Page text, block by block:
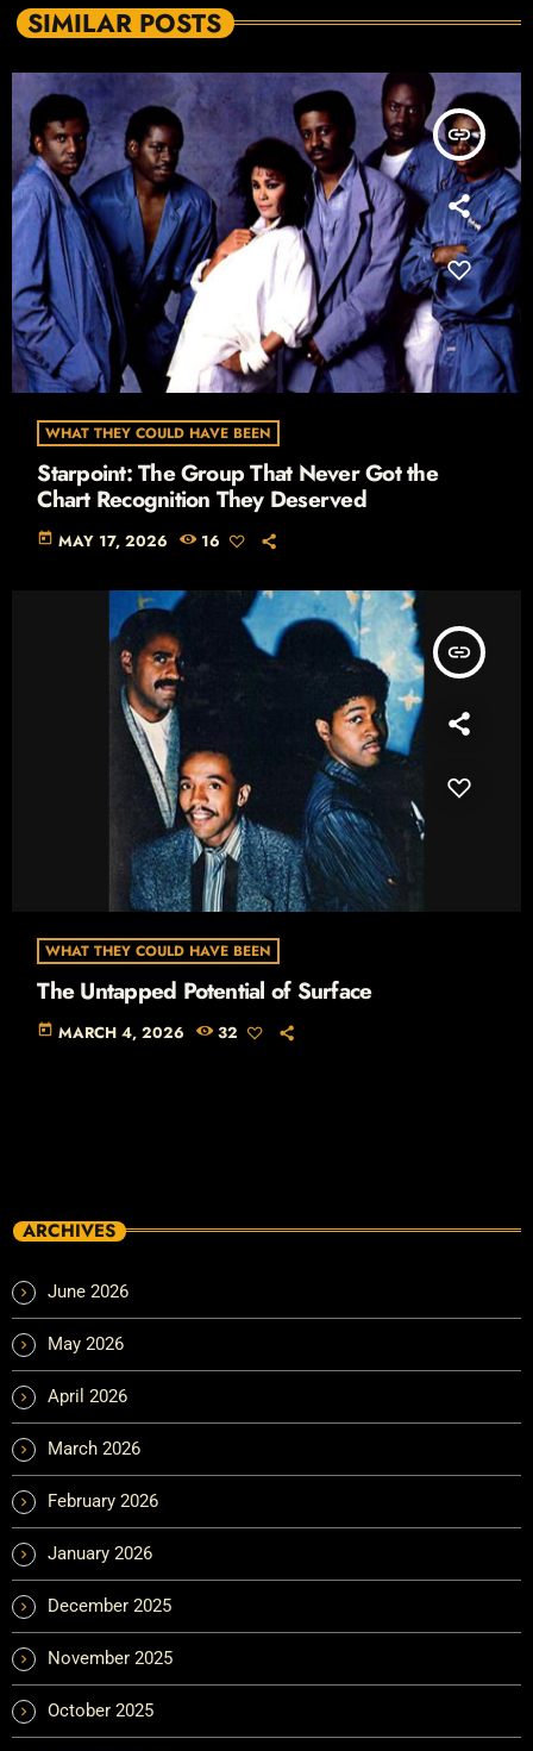
SIMILAR POSTS
insert_link
WHAT THEY COULD HAVE BEEN
Starpoint: The Group That Never Got the
Chart Recognition They Deserved
today MAY 17, 2026 16
insert_link
WHAT THEY COULD HAVE BEEN
The Untapped Potential of Surface
today MARCH 4, 2026 32
ARCHIVES
June 2026
May 2026
April 2026
March 2026
February 2026
January 2026
December 2025
November 2025
October 2025